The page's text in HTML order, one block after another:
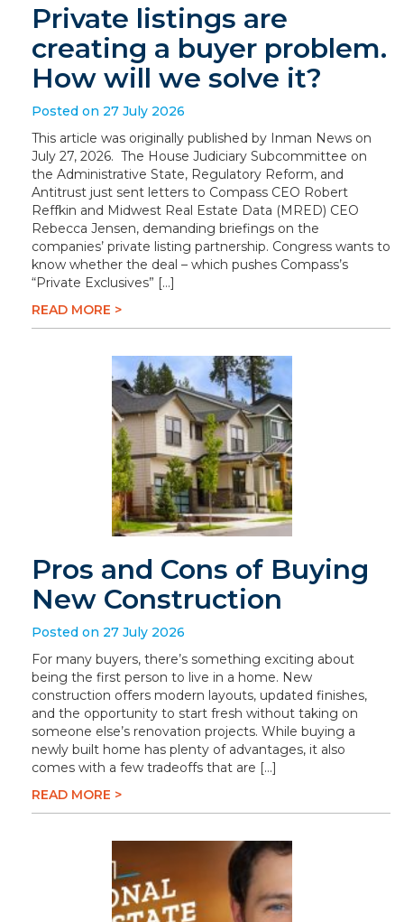
Private listings are
creating a buyer problem.
How will we solve it?
Posted on 27 July 2026
This article was originally published by Inman News on
July 27, 2026. The House Judiciary Subcommittee on
the Administrative State, Regulatory Reform, and
Antitrust just sent letters to Compass CEO Robert
Reffkin and Midwest Real Estate Data (MRED) CEO
Rebecca Jensen, demanding briefings on the
companies’ private listing partnership. Congress wants to
know whether the deal – which pushes Compass’s
“Private Exclusives” […]
READ MORE >
Pros and Cons of Buying
New Construction
Posted on 27 July 2026
For many buyers, there’s something exciting about
being the first person to live in a home. New
construction offers modern layouts, updated finishes,
and the opportunity to start fresh without taking on
someone else’s renovation projects. While buying a
newly built home has plenty of advantages, it also
comes with a few tradeoffs that are […]
READ MORE >